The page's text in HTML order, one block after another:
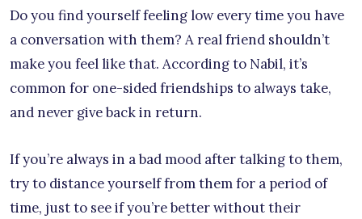
Do you find yourself feeling low every time you have
a conversation with them? A real friend shouldn’t
make you feel like that. According to Nabil, it’s
common for one-sided friendships to always take,
and never give back in return.
If you’re always in a bad mood after talking to them,
try to distance yourself from them for a period of
time, just to see if you’re better without their